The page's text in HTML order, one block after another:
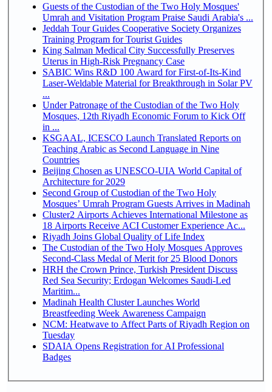
Guests of the Custodian of the Two Holy Mosques'
Umrah and Visitation Program Praise Saudi Arabia's ...
Jeddah Tour Guides Cooperative Society Organizes
Training Program for Tourist Guides
King Salman Medical City Successfully Preserves
Uterus in High-Risk Pregnancy Case
SABIC Wins R&D 100 Award for First-of-Its-Kind
Laser-Weldable Material for Breakthrough in Solar PV
...
Under Patronage of the Custodian of the Two Holy
Mosques, 12th Riyadh Economic Forum to Kick Off
in ...
KSGAAL, ICESCO Launch Translated Reports on
Teaching Arabic as Second Language in Nine
Countries
Beijing Chosen as UNESCO-UIA World Capital of
Architecture for 2029
Second Group of Custodian of the Two Holy
Mosques’ Umrah Program Guests Arrives in Madinah
Cluster2 Airports Achieves International Milestone as
18 Airports Receive ACI Customer Experience Ac...
Riyadh Joins Global Quality of Life Index
The Custodian of the Two Holy Mosques Approves
Second-Class Medal of Merit for 25 Blood Donors
HRH the Crown Prince, Turkish President Discuss
Red Sea Security; Erdogan Welcomes Saudi-Led
Maritim...
Madinah Health Cluster Launches World
Breastfeeding Week Awareness Campaign
NCM: Heatwave to Affect Parts of Riyadh Region on
Tuesday
SDAIA Opens Registration for AI Professional
Badges